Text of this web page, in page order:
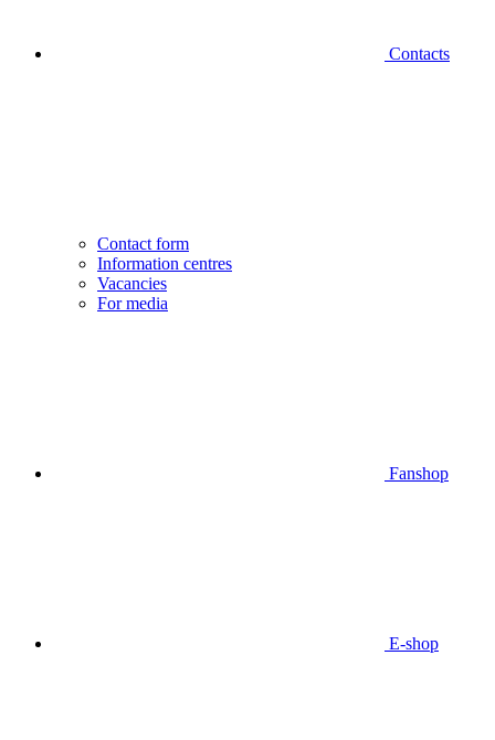
Contacts
Contact form
Information centres
Vacancies
For media
Fanshop
E-shop